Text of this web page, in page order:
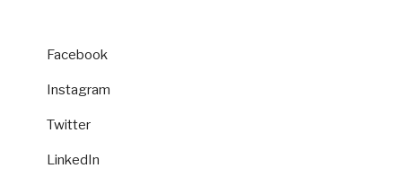
Facebook
Instagram
Twitter
LinkedIn